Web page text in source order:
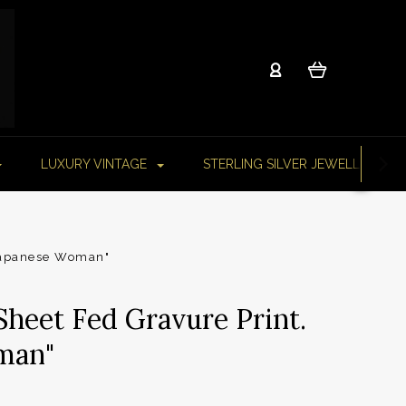
LUXURY VINTAGE STERLING SILVER JEWELLERY
Woman"
Fed Gravure Print.